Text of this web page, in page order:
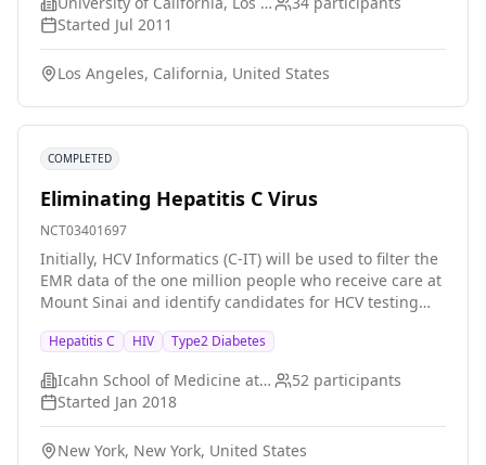
Indications for such therapy will mainly be clinical
and/or histological signs of chronic liver disease with
fibrosis. All patients will receive weight-based doses of
pegylated interferon-alfa-2b and ribavirin. Part IV:
Study of pharmacokinetic interactions between
ribavirin and opiate substitution molecule (methadone
or buprenorphine) in patients receiving antiviral
therapy according to part III.
Started Jul 2011
Los Angeles, California, United States
COMPLETED
Eliminating Hepatitis C Virus
NCT03401697
Initially, HCV Informatics (C-IT) will be used to filter the
EMR data of the one million people who receive care at
Mount Sinai and identify candidates for HCV testing
candidates for HCV treatment (patients with positive
test results for HCV RNA and no record of
treatment).once treatment candidates have been
identified through this proactive approach, their
providers will be directly notified. HCV champions and
patient navigators will be used to further lower
Hepatitis C HIV Type2 Diabetes
Icahn School of Medicine at Mount Sinai 52 participants
Started Jan 2018
New York, New York, United States